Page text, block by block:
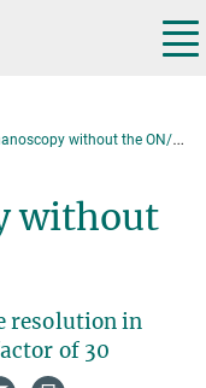
without the ON/OFF
without
resolution in
of 30